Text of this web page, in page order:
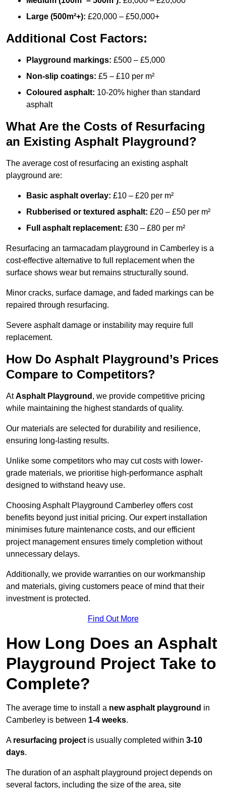
Large (500m²+): £20,000 – £50,000+
Additional Cost Factors:
Playground markings: £500 – £5,000
Non-slip coatings: £5 – £10 per m²
Coloured asphalt: 10-20% higher than standard
asphalt
What Are the Costs of Resurfacing
an Existing Asphalt Playground?
The average cost of resurfacing an existing asphalt
playground are:
Basic asphalt overlay: £10 – £20 per m²
Rubberised or textured asphalt: £20 – £50 per m²
Full asphalt replacement: £30 – £80 per m²
Resurfacing an tarmacadam playground in Camberley is a
cost-effective alternative to full replacement when the
surface shows wear but remains structurally sound.
Minor cracks, surface damage, and faded markings can be
repaired through resurfacing.
Severe asphalt damage or instability may require full
replacement.
How Do Asphalt Playground’s Prices
Compare to Competitors?
AtAsphalt Playground , we provide competitive pricing
while maintaining the highest standards of quality.
Our materials are selected for durability and resilience,
ensuring long-lasting results.
Unlike some competitors who may cut costs with lower-
grade materials, we prioritise high-performance asphalt
designed to withstand heavy use.
Choosing Asphalt Playground Camberley offers cost
benefits beyond just initial pricing. Our expert installation
minimises future maintenance costs, and our efficient
project management ensures timely completion without
unnecessary delays.
Additionally, we provide warranties on our workmanship
and materials, giving customers peace of mind that their
investment is protected.
Find Out More
How Long Does an Asphalt
Playground Project Take to
Complete?
The average time to install a new asphalt playground in
Camberley is between 1-4 weeks.
A resurfacing project is usually completed within 3-10
days.
The duration of an asphalt playground project depends on
several factors, including the size of the area, site